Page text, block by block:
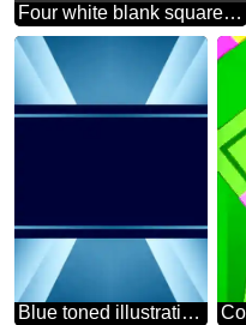
Four white blank squares on a green background template
Blue toned illustration template frame